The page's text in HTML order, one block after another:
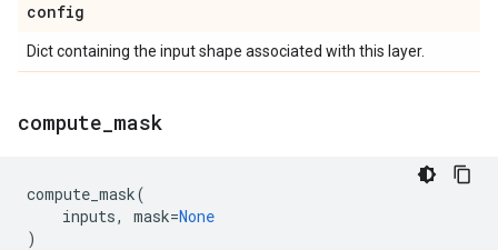
config
Dict containing the input shape associated with this layer.
compute mask
compute_mask(
inputs, mask=None
)